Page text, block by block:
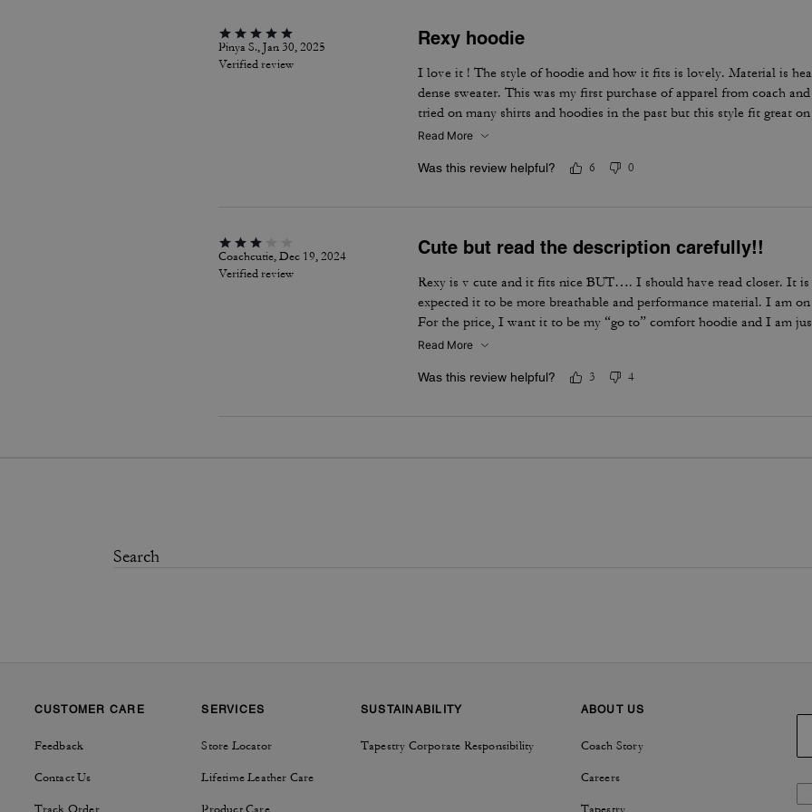
Pinya S., Jan 30, 2025
Verified review
Rexy hoodie
I love it ! The style of hoodie and how it fits is lovely. Material is
dense sweater. This was my first purchase of apparel from coach
tried on many shirts and hoodies in the past but this style fit great
Read More
Was this review helpful? 6 0
Coachcutie, Dec 19, 2024
Verified review
Cute but read the description carefully!!
Rexy is v cute and it fits nice BUT…. I should have read closer. It
expected it to be more breathable and performance material. I am
For the price, I want it to be my “go to” comfort hoodie and I am
Read More
Was this review helpful? 3 4
CUSTOMER CARE
Feedback
Contact Us
Track Order
SERVICES
Store Locator
Lifetime Leather Care
Product Care
SUSTAINABILITY
Tapestry Corporate Responsibility
ABOUT US
Coach Story
Careers
Tapestry